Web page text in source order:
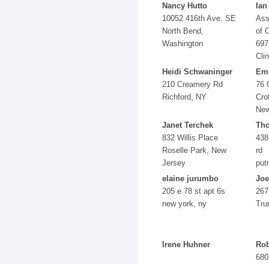
Nancy Hutto
10052 416th Ave. SE
North Bend,
Washington
of
Heidi Schwaninger
210 Creamery Rd
Richford, NY
76
Janet Terchek
832 Willis Place
Roselle Park, New
Jersey
rd
elaine jurumbo
205 e 78 st apt 6s
new york, ny
Irene Huhner